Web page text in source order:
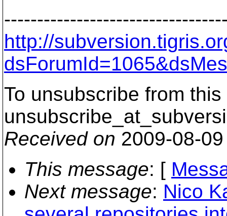
http://
To unsubscribe from
Received on 2009-08-
This message: [
Next message: Nico